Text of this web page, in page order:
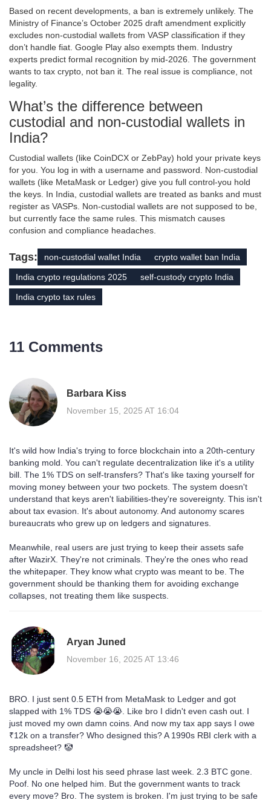
Based on recent developments, a ban is extremely unlikely. The
Ministry of Finance’s October 2025 draft amendment explicitly
excludes non-custodial wallets from VASP classification if they
don’t handle fiat. Google Play also exempts them. Industry
experts predict formal recognition by mid-2026. The government
wants to tax crypto, not ban it. The real issue is compliance, not
legality.
What’s the difference between
custodial and non-custodial wallets in
India?
Custodial wallets (like CoinDCX or ZebPay) hold your private keys
for you. You log in with a username and password. Non-custodial
wallets (like MetaMask or Ledger) give you full control-you hold
the keys. In India, custodial wallets are treated as banks and must
register as VASPs. Non-custodial wallets are not supposed to be,
but currently face the same rules. This mismatch causes
confusion and compliance headaches.
Tags: non-custodial wallet India crypto wallet ban India
India crypto regulations 2025 self-custody crypto India
India crypto tax rules
11 Comments
Barbara Kiss
November 15, 2025 AT 16:04
It's wild how India's trying to force blockchain into a 20th-century
banking mold. You can't regulate decentralization like it's a utility
bill. The 1% TDS on self-transfers? That's like taxing yourself for
moving money between your two pockets. The system doesn't
understand that keys aren't liabilities-they're sovereignty. This isn't
about tax evasion. It's about autonomy. And autonomy scares
bureaucrats who grew up on ledgers and signatures.
Meanwhile, real users are just trying to keep their assets safe
after WazirX. They're not criminals. They're the ones who read
the whitepaper. They know what crypto was meant to be. The
government should be thanking them for avoiding exchange
collapses, not treating them like suspects.
Aryan Juned
November 16, 2025 AT 13:46
BRO. I just sent 0.5 ETH from MetaMask to Ledger and got
slapped with 1% TDS 😭😭😭. Like bro I didn't even cash out. I
just moved my own damn coins. And now my tax app says I owe
₹12k on a transfer? Who designed this? A 1990s RBI clerk with a
spreadsheet? 🤡
My uncle in Delhi lost his seed phrase last week. 2.3 BTC gone.
Poof. No one helped him. But the government wants to track
every move? Bro. The system is broken. I'm just trying to be safe